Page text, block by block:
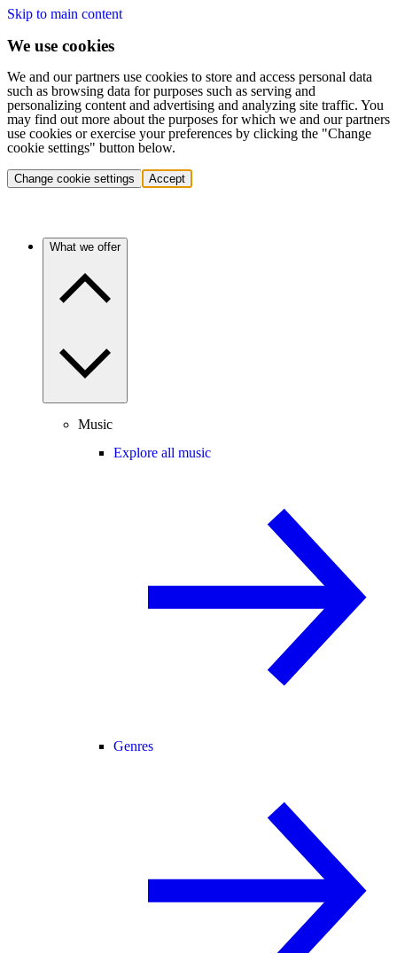
Skip to main content
We use cookies
We and our partners use cookies to store and access personal data
such as browsing data for purposes such as serving and
personalizing content and advertising and analyzing site traffic. You
may find out more about the purposes for which we and our partners
use cookies or exercise your preferences by clicking the "Change
cookie settings" button below.
Change cookie settings Accept
What we offer
Music
Explore all music
Genres